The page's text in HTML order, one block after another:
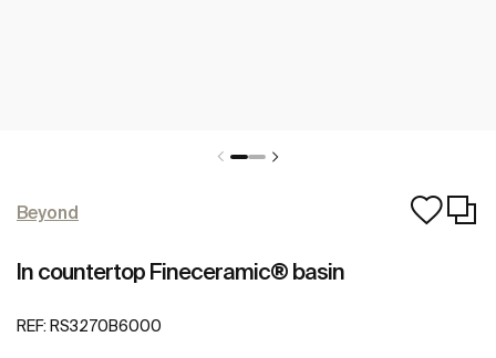
Beyond
In countertop Fineceramic® basin
REF: RS3270B6000